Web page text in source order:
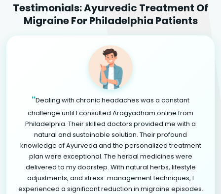
Testimonials: Ayurvedic Treatment Of
Migraine For Philadelphia Patients
"Dealing with chronic headaches was a constant
challenge until I consulted Arogyadham online from
Philadelphia. Their skilled doctors provided me with a
natural and sustainable solution. Their profound
knowledge of Ayurveda and the personalized treatment
plan were exceptional. The herbal medicines were
delivered to my doorstep. With natural herbs, lifestyle
adjustments, and stress-management techniques, I
experienced a significant reduction in migraine episodes.